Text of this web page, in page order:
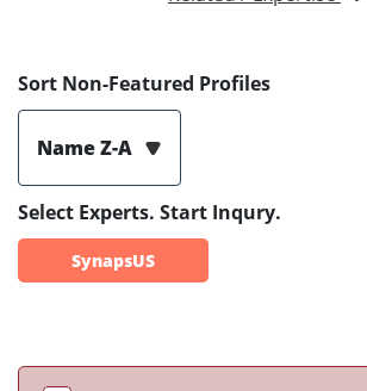
Sort Non-Featured Profiles
Name Z-A
Select Experts. Start Inqury.
SynapsUS